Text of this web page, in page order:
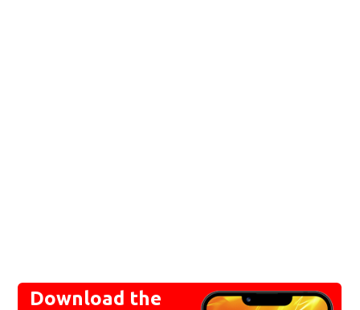
Download the